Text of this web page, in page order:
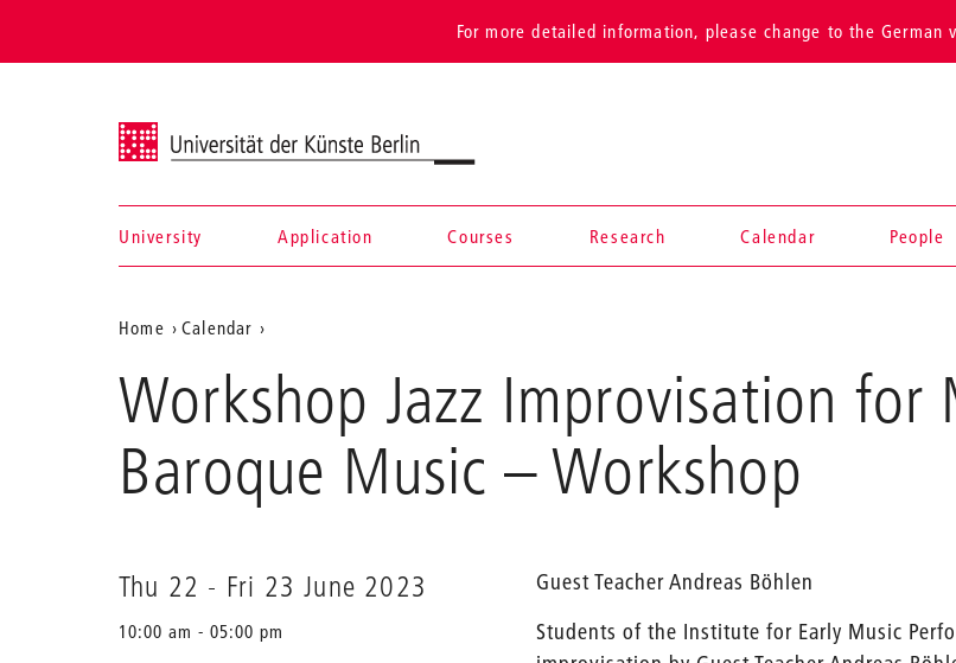
For more detailed information, please change to the German
Universität der Künste Berlin
Navigation &
search
University Application Courses Research Calendar People
Aktuelle
Position
auf
der
Webseite
Home
Calendar
Jazz
Improvisation
for
Musicians
Workshop Jazz Improvisation for
Baroque Music – Workshop
Thu 22 - Fri 23 June 2023
10:00 am - 05:00 pm
Guest Teacher Andreas Böhlen
Students of the Institute for Early Music